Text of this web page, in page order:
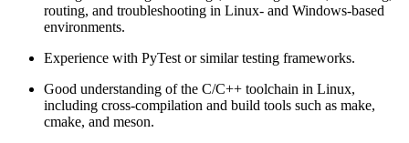
routing, and troubleshooting in Linux- and Windows-based
environments.
Experience with PyTest or similar testing frameworks.
Good understanding of the C/C++ toolchain in Linux,
including cross-compilation and build tools such as make,
cmake, and meson.